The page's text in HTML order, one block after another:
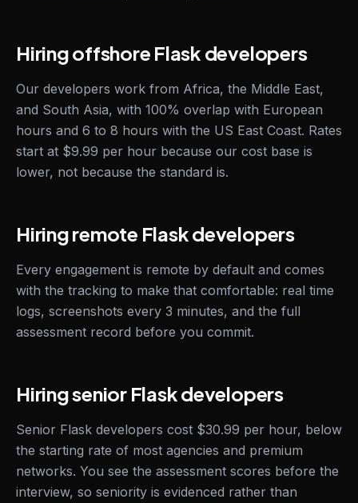
Hiring offshore Flask developers
Our developers work from Africa, the Middle East,
and South Asia, with 100% overlap with European
hours and 6 to 8 hours with the US East Coast. Rates
start at $9.99 per hour because our cost base is
lower, not because the standard is.
Hiring remote Flask developers
Every engagement is remote by default and comes
with the tracking to make that comfortable: real time
logs, screenshots every 3 minutes, and the full
assessment record before you commit.
Hiring senior Flask developers
Senior Flask developers cost $30.99 per hour, below
the starting rate of most agencies and premium
networks. You see the assessment scores before the
interview, so seniority is evidenced rather than